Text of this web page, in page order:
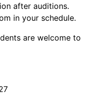
after auditions.
in your schedule.
are welcome to